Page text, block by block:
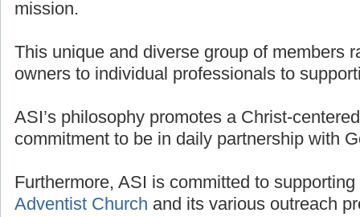
mission.
This unique and diverse group of members
owners to individual professionals to
ASI’s philosophy promotes a Christ-
commitment to be in daily partnership with
Furthermore, ASI is committed to
Adventist Church and its various outreach